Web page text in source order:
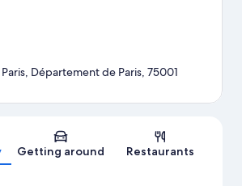
Map
Département de Paris, 75001
Getting around Restaurants